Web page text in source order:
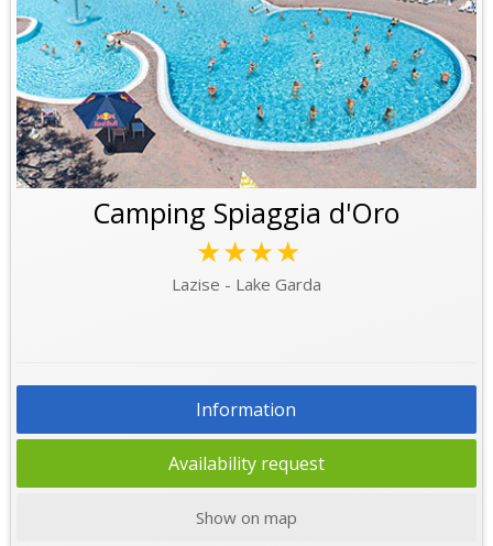
Camping Spiaggia d'Oro
★★★★
Lazise - Lake Garda
Information
Availability request
Show on map